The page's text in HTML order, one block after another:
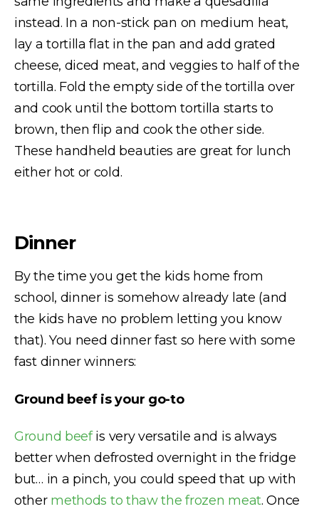
instead. In a non-stick pan on medium heat,
lay a tortilla flat in the pan and add grated
cheese, diced meat, and veggies to half of the
tortilla. Fold the empty side of the tortilla over
and cook until the bottom tortilla starts to
brown, then flip and cook the other side.
These handheld beauties are great for lunch
either hot or cold.
Dinner
By the time you get the kids home from
school, dinner is somehow already late (and
the kids have no problem letting you know
that). You need dinner fast so here with some
fast dinner winners:
Ground beef is your go-to
Ground beefis very versatile and is always
better when defrosted overnight in the fridge
but… in a pinch, you could speed that up with
other methods to thaw the frozen meat. Once